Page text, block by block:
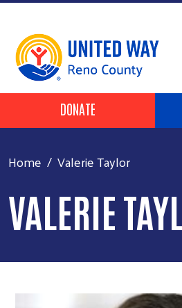
Skip
Header Buttons
DONATE
Home Valerie Taylor
VALERIE